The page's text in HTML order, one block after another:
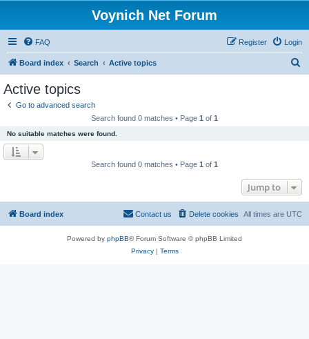
Voynich Net Forum
FAQ Login
Register
Board index Search Active topics
Active topics
Go to advanced search
Search found 0 matches • Page 1 of 1
No suitable matches were found.
Search found 0 matches • Page 1 of 1
Jump to
Board index All times are UTC
Delete cookies
Contact us
Powered by phpBB® Forum Software © phpBB Limited
Privacy| Terms